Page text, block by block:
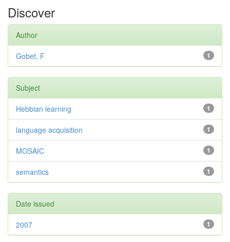
Discover
Author
1
Gobet, F
Subject
1
Hebbian learning
1
language acquisition
1
MOSAIC
1
semantics
Date issued
1
2007